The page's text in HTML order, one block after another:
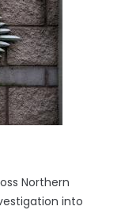
Northern
into